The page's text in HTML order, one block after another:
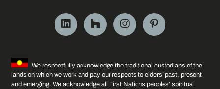
We respectfully acknowledge the traditional custodians of the
lands on which we work and pay our respects to elders’ past, present
and emerging. We acknowledge all First Nations peoples’ spiritual